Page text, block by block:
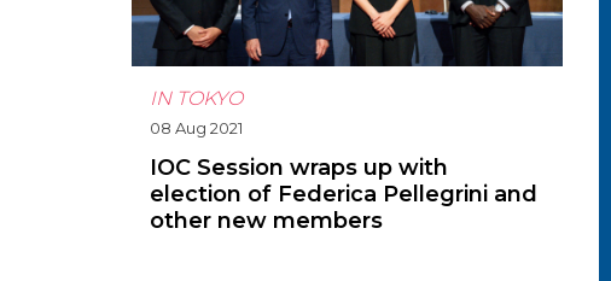
IN TOKYO
08 Aug 2021
IOC Session wraps up with
election of Federica Pellegrini and
other new members